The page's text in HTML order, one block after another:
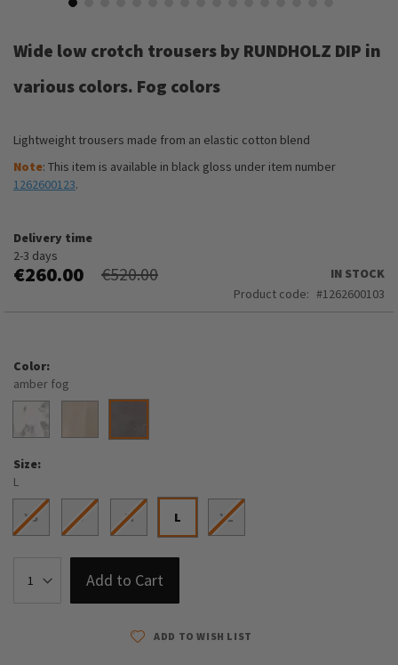
the
beginning
of
gallery
Wide low crotch trousers by RUNDHOLZ DIP in
various colors. Fog colors
Lightweight trousers made from an elastic cotton blend
Note: This item is available in black gloss under item number
1262600123.
Delivery time
2-3 days
€260.00 €520.00
IN STOCK
Product code
1262600103
Color
amber fog
Size
L
XS S M L XL
Add to Cart
ADD TO WISH LIST